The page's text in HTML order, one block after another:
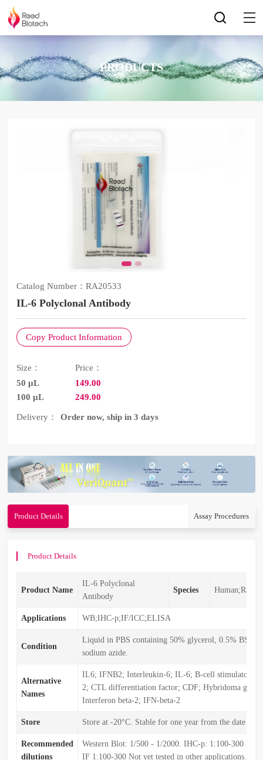
PRODUCTS
Catalog Number：RA20533
IL-6 Polyclonal Antibody
Copy Product Information
Size：
50 μL
100 μL
Price：
149.00
249.00
Delivery： Order now, ship in 3 days
Product Details Assay Procedures
Product Details
Product Name
IL-6 Polyclonal
Antibody
Species
Applications WB;IHC-p;IF/ICC;ELISA
Condition
Liquid in PBS containing 50% glycerol, 0.5% BSA
sodium azide.
Alternative
Names
IL6; IFNB2; Interleukin-6; IL-6; B-cell stimulatory
2; CTL differentiation factor; CDF; Hybridoma
Interferon beta-2; IFN-beta-2
Store Store at -20°C. Stable for one year from the date of
Recommended
dilutions
Western Blot: 1/500 - 1/2000. IHC-p: 1:100-300
IF 1:100-300 Not yet tested in other applications.